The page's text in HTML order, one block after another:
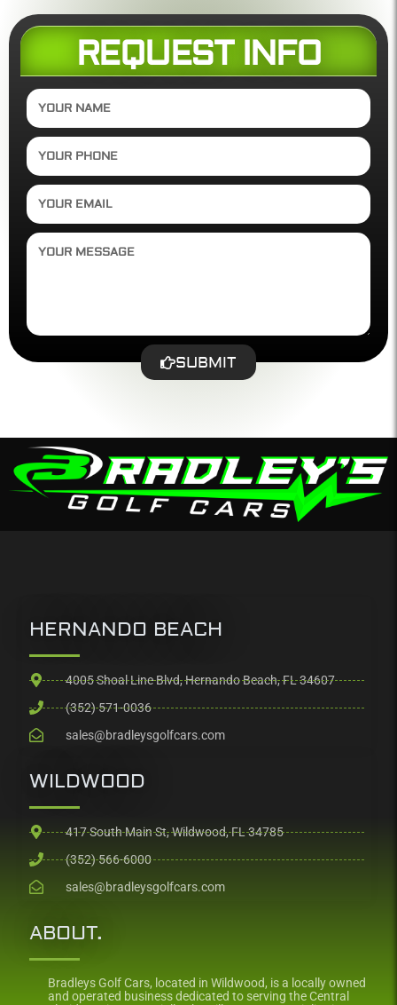
REQUEST INFO
SUBMIT
ABOUT.
Bradleys Golf Cars, located in Wildwood, is a locally owned
and operated business dedicated to serving the Central
WILDWOOD
417 South Main St, Wildwood, FL 34785
(352) 566-6000
sales@bradleysgolfcars.com
HERNANDO BEACH
4005 Shoal Line Blvd, Hernando Beach, FL 34607
(352) 571-0036
sales@bradleysgolfcars.com